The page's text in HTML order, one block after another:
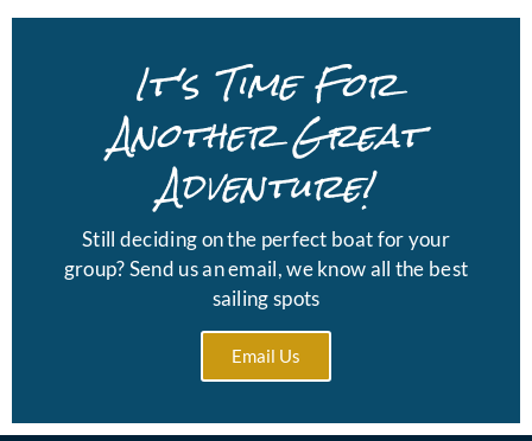
It's Time For
Another Great
Adventure!
Still deciding on the perfect boat for your
group? Send us an email, we know all the best
sailing spots
Email Us